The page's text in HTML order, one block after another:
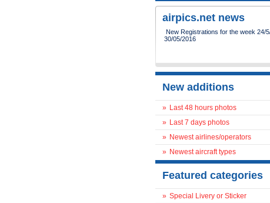
airpics.net news
New Registrations for the week 24/
30/05/2016
New additions
» Last 48 hours photos
» Last 7 days photos
» Newest airlines/operators
» Newest aircraft types
Featured categories
» Special Livery or Sticker